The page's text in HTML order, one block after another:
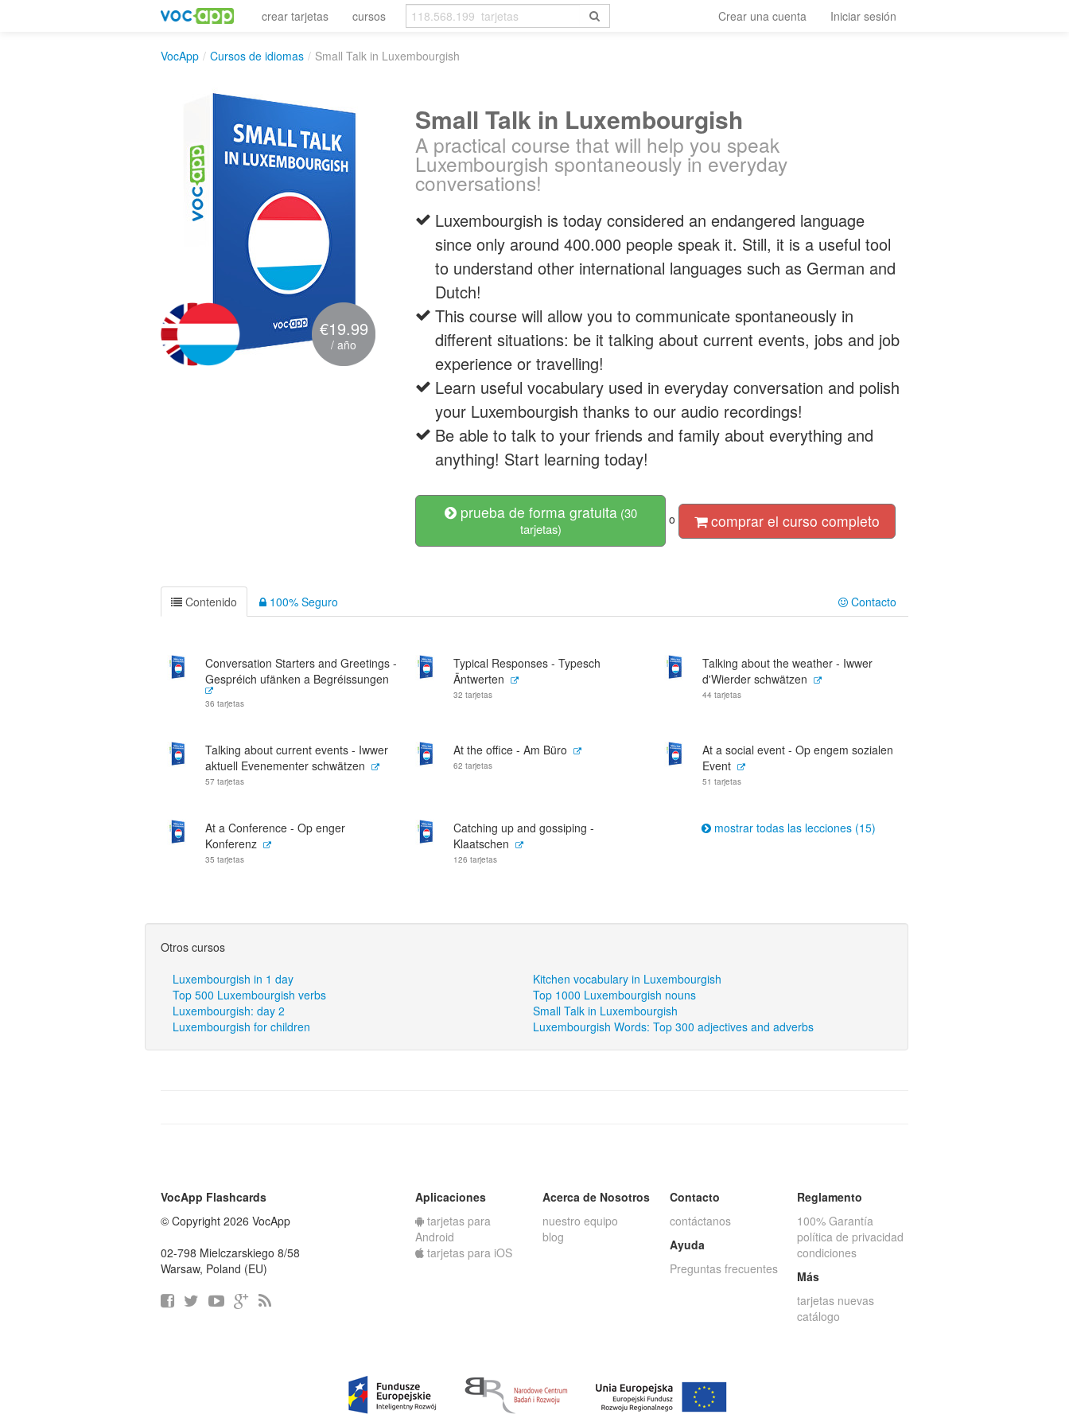
crear tarjetas cursos Crear una cuenta Iniciar sesión
VocApp / Cursos de idiomas / Small Talk in Luxembourgish
€19.99
/ año
Small Talk in Luxembourgish
A practical course that will help you speak
Luxembourgish spontaneously in everyday
conversations!
Luxembourgish is today considered an endangered language
since only around 400.000 people speak it. Still, it is a useful tool
to understand other international languages such as German and
Dutch!
This course will allow you to communicate spontaneously in
different situations: be it talking about current events, jobs and job
experience or travelling!
Learn useful vocabulary used in everyday conversation and polish
your Luxembourgish thanks to our audio recordings!
Be able to talk to your friends and family about everything and
anything! Start learning today!
prueba de forma gratuita (30
tarjetas)
o comprar el curso completo
Contenido 100% Seguro Contacto
Conversation Starters and Greetings -
Gespréich ufänken a Begréissungen
36 tarjetas
Typical Responses - Typesch
Äntwerten
32 tarjetas
Talking about the weather - Iwwer
d'Wierder schwätzen
44 tarjetas
Talking about current events - Iwwer
aktuell Evenementer schwätzen
57 tarjetas
At the office - Am Büro
62 tarjetas
At a social event - Op engem sozialen
Event
51 tarjetas
At a Conference - Op enger
Konferenz
35 tarjetas
Catching up and gossiping -
Klaatschen
126 tarjetas
mostrar todas las lecciones (15)
Otros cursos
Luxembourgish in 1 day
Kitchen vocabulary in Luxembourgish
Top 500 Luxembourgish verbs
Top 1000 Luxembourgish nouns
Luxembourgish: day 2
Small Talk in Luxembourgish
Luxembourgish for children
Luxembourgish Words: Top 300 adjectives and adverbs
VocApp Flashcards
© Copyright 2026 VocApp
02-798 Mielczarskiego 8/58
Warsaw, Poland (EU)
Aplicaciones
tarjetas para
Android
tarjetas para iOS
Acerca de Nosotros
nuestro equipo
blog
Contacto
contáctanos
Ayuda
Preguntas frecuentes
Reglamento
100% Garantía
política de privacidad
condiciones
Más
tarjetas nuevas
catálogo